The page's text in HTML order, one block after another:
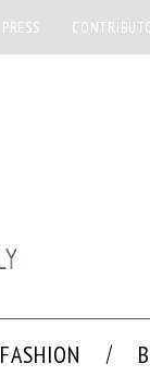
PRESS
FASHION